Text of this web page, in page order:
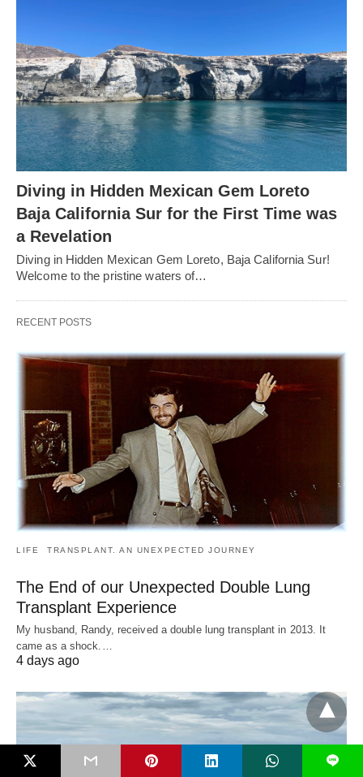
Diving in Hidden Mexican Gem Loreto
Baja California Sur for the First Time was
a Revelation
Diving in Hidden Mexican Gem Loreto, Baja California Sur!
Welcome to the pristine waters of…
RECENT POSTS
LIFE TRANSPLANT. AN UNEXPECTED JOURNEY
The End of our Unexpected Double Lung
Transplant Experience
My husband, Randy, received a double lung transplant in 2013. It
came as a shock.…
4 days ago
L